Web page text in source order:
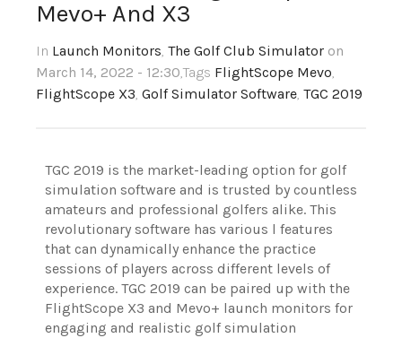
Mevo+ And X3
In Launch Monitors, The Golf Club Simulator on
March 14, 2022 - 12:30,Tags FlightScope Mevo,
FlightScope X3, Golf Simulator Software, TGC 2019
TGC 2019 is the market-leading option for golf
simulation software and is trusted by countless
amateurs and professional golfers alike. This
revolutionary software has various l features
that can dynamically enhance the practice
sessions of players across different levels of
experience. TGC 2019 can be paired up with the
FlightScope X3 and Mevo+ launch monitors for
engaging and realistic golf simulation